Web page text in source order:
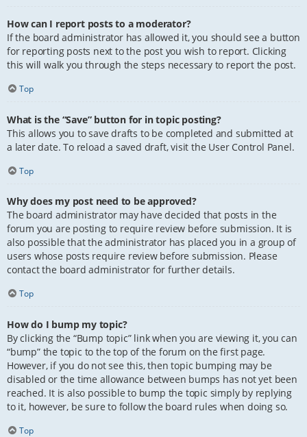
How can I report posts to a moderator?
If the board administrator has allowed it, you should see a button
for reporting posts next to the post you wish to report. Clicking
this will walk you through the steps necessary to report the post.
Top
What is the “Save” button for in topic posting?
This allows you to save drafts to be completed and submitted at
a later date. To reload a saved draft, visit the User Control Panel.
Top
Why does my post need to be approved?
The board administrator may have decided that posts in the
forum you are posting to require review before submission. It is
also possible that the administrator has placed you in a group of
users whose posts require review before submission. Please
contact the board administrator for further details.
Top
How do I bump my topic?
By clicking the “Bump topic” link when you are viewing it, you can
“bump” the topic to the top of the forum on the first page.
However, if you do not see this, then topic bumping may be
disabled or the time allowance between bumps has not yet been
reached. It is also possible to bump the topic simply by replying
to it, however, be sure to follow the board rules when doing so.
Top